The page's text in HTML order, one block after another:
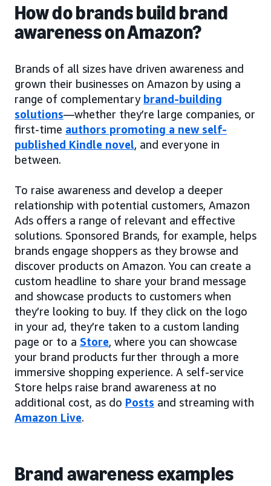
How do brands build brand
awareness on Amazon?
Brands of all sizes have driven awareness and
grown their businesses on Amazon by using a
range of complementary brand-building
solutions—whether they’re large companies, or
first-time authors promoting a new self-
published Kindle novel, and everyone in
between.
To raise awareness and develop a deeper
relationship with potential customers, Amazon
Ads offers a range of relevant and effective
solutions. Sponsored Brands, for example, helps
brands engage shoppers as they browse and
discover products on Amazon. You can create a
custom headline to share your brand message
and showcase products to customers when
they’re looking to buy. If they click on the logo
in your ad, they’re taken to a custom landing
page or to a Store, where you can showcase
your brand products further through a more
immersive shopping experience. A self-service
Store helps raise brand awareness at no
additional cost, as do Posts and streaming with
Amazon Live.
Brand awareness examples